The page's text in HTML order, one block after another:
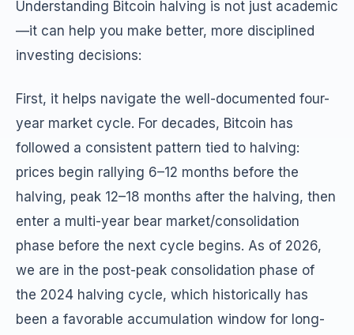
Understanding Bitcoin halving is not just academic
—it can help you make better, more disciplined
investing decisions:
First, it helps navigate the well-documented four-
year market cycle. For decades, Bitcoin has
followed a consistent pattern tied to halving:
prices begin rallying 6–12 months before the
halving, peak 12–18 months after the halving, then
enter a multi-year bear market/consolidation
phase before the next cycle begins. As of 2026,
we are in the post-peak consolidation phase of
the 2024 halving cycle, which historically has
been a favorable accumulation window for long-